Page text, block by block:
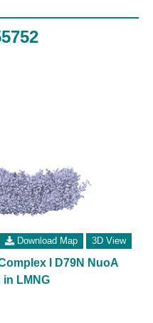
Download Map 3D View
I D79N NuoA
LMNG